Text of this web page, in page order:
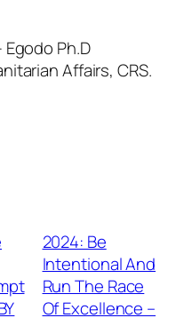
Ph.D
Affairs, CRS.
2024: Be
Intentional And
Run The Race
Of Excellence –